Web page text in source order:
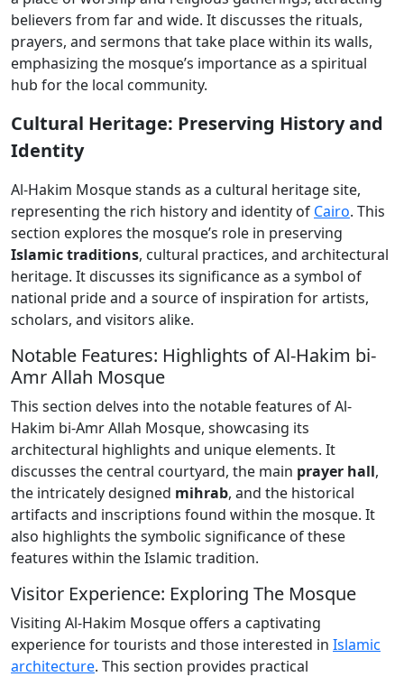
believers from far and wide. It discusses the rituals,
prayers, and sermons that take place within its walls,
emphasizing the mosque’s importance as a spiritual
hub for the local community.
Cultural Heritage: Preserving History and
Identity
Al-Hakim Mosque stands as a cultural heritage site,
representing the rich history and identity of Cairo. This
section explores the mosque’s role in preserving
Islamic traditions, cultural practices, and architectural
heritage. It discusses its significance as a symbol of
national pride and a source of inspiration for artists,
scholars, and visitors alike.
Notable Features: Highlights of Al-Hakim bi-
Amr Allah Mosque
This section delves into the notable features of Al-
Hakim bi-Amr Allah Mosque, showcasing its
architectural highlights and unique elements. It
discusses the central courtyard, the main prayer hall,
the intricately designed mihrab, and the historical
artifacts and inscriptions found within the mosque. It
also highlights the symbolic significance of these
features within the Islamic tradition.
Visitor Experience: Exploring The Mosque
Visiting Al-Hakim Mosque offers a captivating
experience for tourists and those interested in Islamic
architecture. This section provides practical